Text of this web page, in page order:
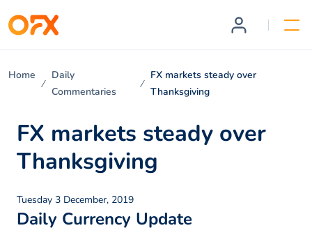
Home
Daily
Commentaries
FX markets steady over
Thanksgiving
FX markets steady over
Thanksgiving
Tuesday 3 December, 2019
Daily Currency Update